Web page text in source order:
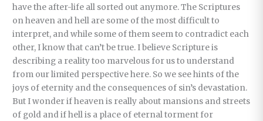
have the after-life all sorted out anymore. The Scriptures
on heaven and hell are some of the most difficult to
interpret, and while some of them seem to contradict each
other, I know that can’t be true. I believe Scripture is
describing a reality too marvelous for us to understand
from our limited perspective here. So we see hints of the
joys of eternity and the consequences of sin’s devastation.
But I wonder if heaven is really about mansions and streets
of gold and if hell is a place of eternal torment for